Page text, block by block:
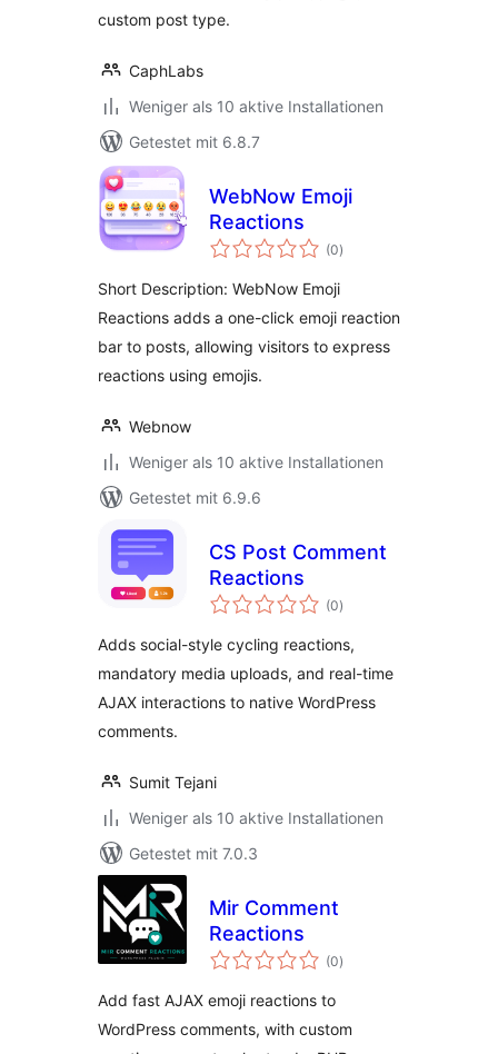
custom post type.
CaphLabs
Weniger als 10 aktive Installationen
Getestet mit 6.8.7
WebNow Emoji
Reactions
(0Bewertungen
gesamt
)
Short Description: WebNow Emoji
Reactions adds a one-click emoji reaction
bar to posts, allowing visitors to express
reactions using emojis.
Webnow
Weniger als 10 aktive Installationen
Getestet mit 6.9.6
CS Post Comment
Reactions
(0Bewertungen
gesamt
)
Adds social-style cycling reactions,
mandatory media uploads, and real-time
AJAX interactions to native WordPress
comments.
Sumit Tejani
Weniger als 10 aktive Installationen
Getestet mit 7.0.3
Mir Comment
Reactions
(0Bewertungen
gesamt
)
Add fast AJAX emoji reactions to
WordPress comments, with custom